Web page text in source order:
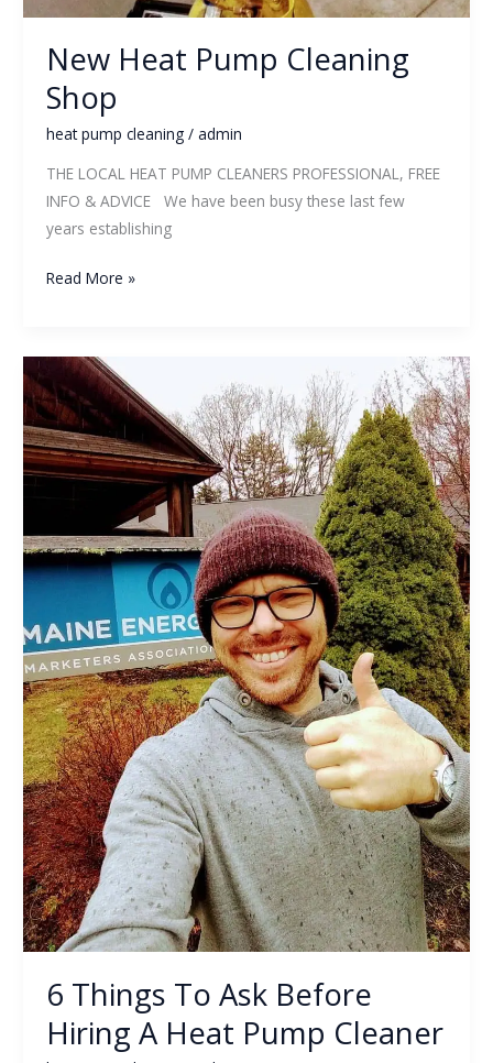
New Heat Pump Cleaning
Shop
heat pump cleaning/ admin
THE LOCAL HEAT PUMP CLEANERS PROFESSIONAL, FREE
INFO & ADVICE We have been busy these last few
years establishing
Read More »
6 Things To Ask Before
Hiring A Heat Pump Cleaner
Things
To
Ask
Before
A
Heat
Pump
Cleaner